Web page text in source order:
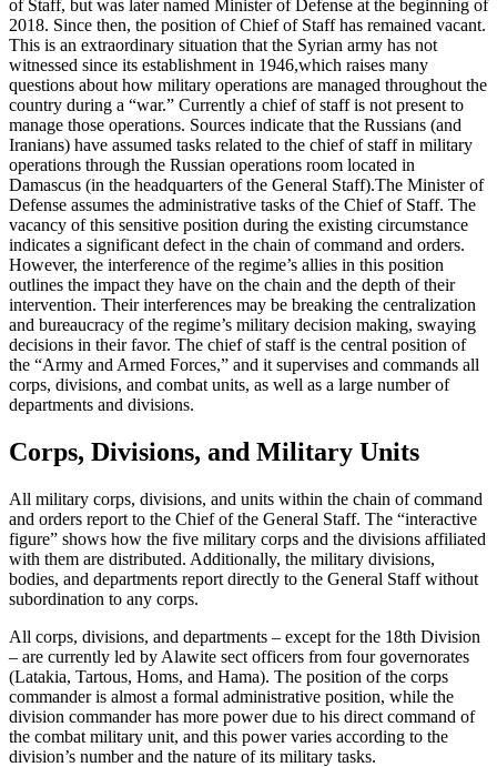
of Staff, but was later named Minister of Defense at the beginning of
2018. Since then, the position of Chief of Staff has remained vacant.
This is an extraordinary situation that the Syrian army has not
witnessed since its establishment in 1946,which raises many
questions about how military operations are managed throughout the
country during a “war.” Currently a chief of staff is not present to
manage those operations. Sources indicate that the Russians (and
Iranians) have assumed tasks related to the chief of staff in military
operations through the Russian operations room located in
Damascus (in the headquarters of the General Staff).The Minister of
Defense assumes the administrative tasks of the Chief of Staff. The
vacancy of this sensitive position during the existing circumstance
indicates a significant defect in the chain of command and orders.
However, the interference of the regime’s allies in this position
outlines the impact they have on the chain and the depth of their
intervention. Their interferences may be breaking the centralization
and bureaucracy of the regime’s military decision making, swaying
decisions in their favor. The chief of staff is the central position of
the “Army and Armed Forces,” and it supervises and commands all
corps, divisions, and combat units, as well as a large number of
departments and divisions.
Corps, Divisions, and Military Units
All military corps, divisions, and units within the chain of command
and orders report to the Chief of the General Staff. The “interactive
figure” shows how the five military corps and the divisions affiliated
with them are distributed. Additionally, the military divisions,
bodies, and departments report directly to the General Staff without
subordination to any corps.
All corps, divisions, and departments – except for the 18th Division
– are currently led by Alawite sect officers from four governorates
(Latakia, Tartous, Homs, and Hama). The position of the corps
commander is almost a formal administrative position, while the
division commander has more power due to his direct command of
the combat military unit, and this power varies according to the
division’s number and the nature of its military tasks.